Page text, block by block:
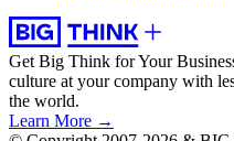
Get Big Think for Your
culture at your company with
the world.
Learn More →